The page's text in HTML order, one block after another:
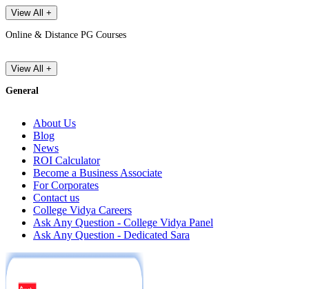
View All +
Online & Distance PG Courses
View All +
General
About Us
Blog
News
ROI Calculator
Become a Business Associate
For Corporates
Contact us
College Vidya Careers
Ask Any Question - College Vidya Panel
Ask Any Question - Dedicated Sara